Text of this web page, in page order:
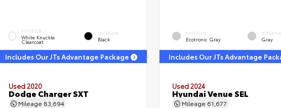
EXTERIOR
White Knuckle
Clearcoat
INTERIOR
Black
Includes Our JTs Advantage Package
Used 2020
Dodge Charger SXT
Mileage 83,694
EXTERIOR
Ecotronic Gray
INTERIOR
Gray
Includes Our JTs Advantage
Used 2024
Hyundai Venue SEL
Mileage 61,677